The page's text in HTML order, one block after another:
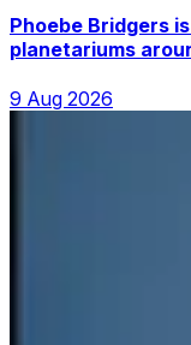
Phoebe Bridgers
planetariums
9 Aug 2026